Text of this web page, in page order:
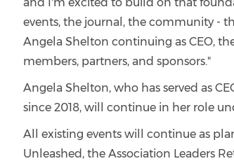
events, the journal, the community -
Angela Shelton continuing as CEO,
members, partners, and sponsors."
Angela Shelton, who has served as
since 2018, will continue in her role
All existing events will continue as
Unleashed, the Association Leaders